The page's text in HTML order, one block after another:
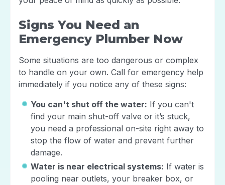
Signs You Need an
Emergency Plumber Now
Some situations are too dangerous or complex
to handle on your own. Call for emergency help
immediately if you notice any of these signs:
You can't shut off the water: If you can't
find your main shut-off valve or it’s stuck,
you need a professional on-site right away to
stop the flow of water and prevent further
damage.
Water is near electrical systems: If water is
pooling near outlets, your breaker box, or